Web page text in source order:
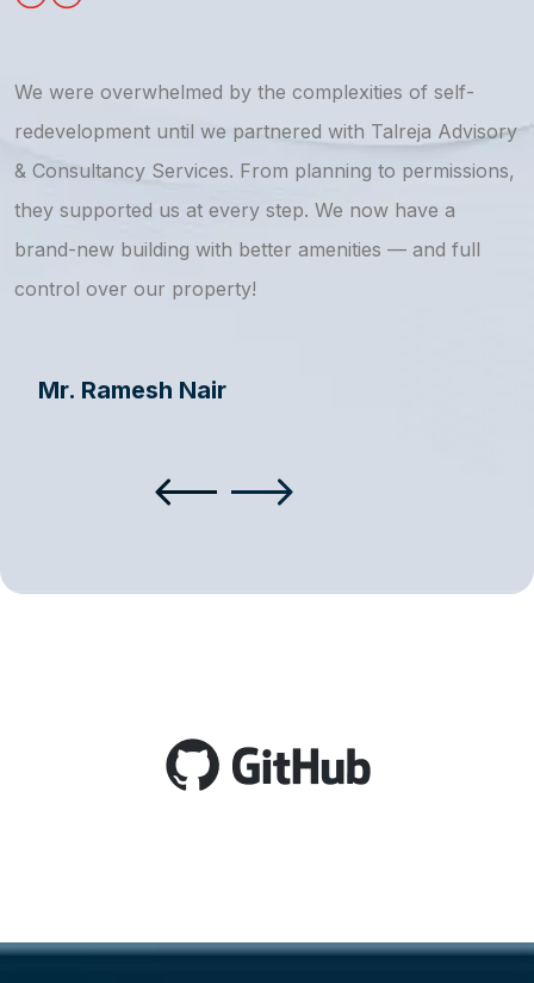
We were overwhelmed by the complexities of self-
redevelopment until we partnered with Talreja Advisory
& Consultancy Services. From planning to permissions,
they supported us at every step. We now have a
brand-new building with better amenities — and full
control over our property!
Mr. Ramesh Nair